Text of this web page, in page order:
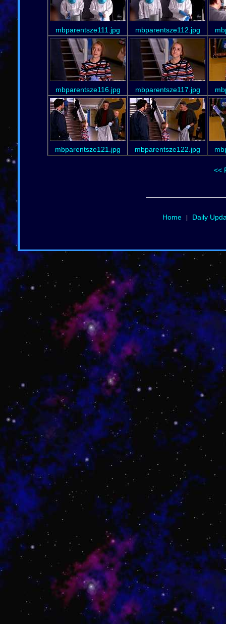
mbparentsze111.jpg mbparentsze112.jpg
mbparentsze116.jpg mbparentsze117.jpg
mbparentsze121.jpg mbparentsze122.jpg
<<
Home| Daily